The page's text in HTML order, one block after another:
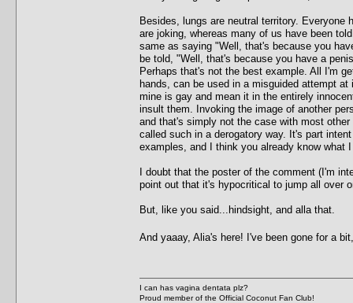
Besides, lungs are neutral territory.
are joking, whereas many of us have been
same as saying "Well, that's because you
be told, "Well, that's because you have a
Perhaps that's not the best example. All I'm
hands, can be used in a misguided attempt
mine is gay and mean it in the entirely
insult them. Invoking the image of another
and that's simply not the case with most
called such in a derogatory way. It's part
examples, and I think you already know what
I doubt that the poster of the comment (I'm
point out that it's hypocritical to jump all over
But, like you said...hindsight, and alla that.
And yaaay, Alia's here! I've been gone for a
I can has vagina dentata plz?
Proud member of the Official Coconut Fan Club!